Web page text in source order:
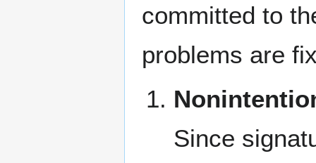
committed to
problems are
Since